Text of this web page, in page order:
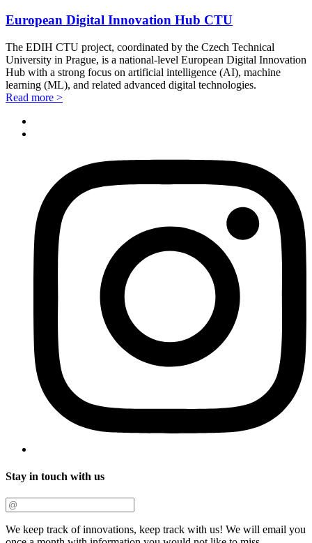
European Digital Innovation Hub CTU
The EDIH CTU project, coordinated by the Czech Technical
University in Prague, is a national-level European Digital Innovation
Hub with a strong focus on artificial intelligence (AI), machine
learning (ML), and related advanced digital technologies.
Read more >
Stay in touch with us
We keep track of innovations, keep track with us! We will email you